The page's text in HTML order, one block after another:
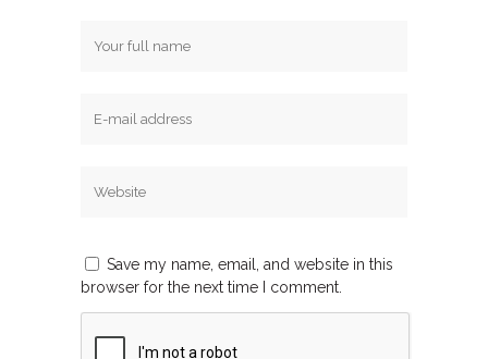
Save my name, email, and website in this
browser for the next time I comment.